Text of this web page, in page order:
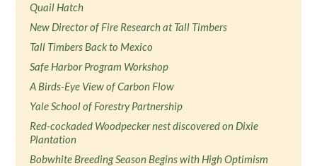
Quail Hatch
New Director of Fire Research at Tall Timbers
Tall Timbers Back to Mexico
Safe Harbor Program Workshop
A Birds-Eye View of Carbon Flow
Yale School of Forestry Partnership
Red-cockaded Woodpecker nest discovered on Dixie
Plantation
Bobwhite Breeding Season Begins with High Optimism